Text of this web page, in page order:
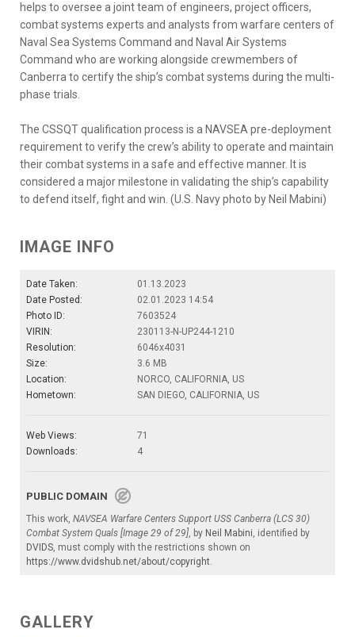
helps to oversee a joint team of engineers, project officers,
combat systems experts and analysts from warfare centers of
Naval Sea Systems Command and Naval Air Systems
Command who are working alongside crewmembers of
Canberra to certify the ship’s combat systems during the multi-
phase trials.
The CSSQT qualification process is a NAVSEA pre-deployment
requirement to verify the crew’s ability to operate and maintain
their combat systems in a safe and effective manner. It is
considered a major milestone in validating the ship’s capability
to defend itself, fight and win. (U.S. Navy photo by Neil Mabini)
IMAGE INFO
Date Taken:
01.13.2023
Date Posted:
02.01.2023 14:54
Photo ID:
7603524
VIRIN:
230113-N-UP244-1210
Resolution:
6046x4031
Size:
3.6 MB
Location:
NORCO, CALIFORNIA, US
Hometown:
SAN DIEGO, CALIFORNIA, US
Web Views:
71
Downloads:
4
PUBLIC DOMAIN
This work, NAVSEA Warfare Centers Support USS Canberra (LCS 30)
Combat System Quals [Image 29 of 29], by Neil Mabini, identified by
DVIDS, must comply with the restrictions shown on
https://www.dvidshub.net/about/copyright.
GALLERY